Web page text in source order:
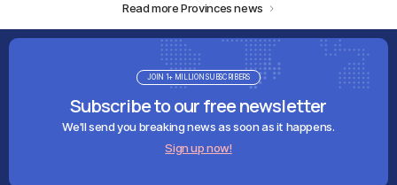
Read more Provinces news
Subscribe to our free newsletter
We'll send you breaking news as soon as it happens.
Sign up now!
JOIN 1+ MILLION SUBSCRIBERS